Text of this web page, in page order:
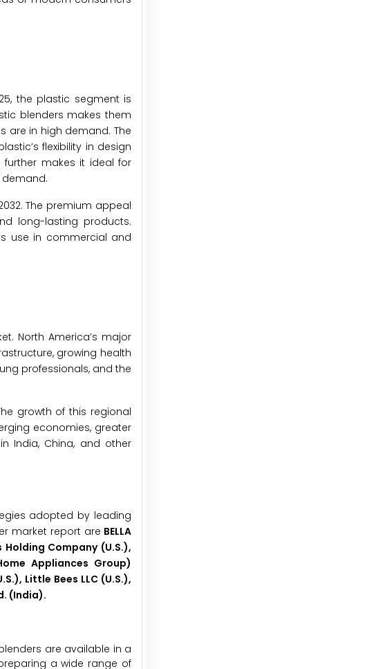
the plastic segment is
blenders makes them
are in high demand. The
flexibility in design
makes it ideal for
The premium appeal
long-lasting products.
use in commercial and
North America’s major
growing health
professionals, and the
growth of this regional
economies, greater
India, China, and other
adopted by leading
market report are BELLA
Company (U.S.),
Appliances Group)
Little Bees LLC (U.S.),
(India).
are available in a
a wide range of